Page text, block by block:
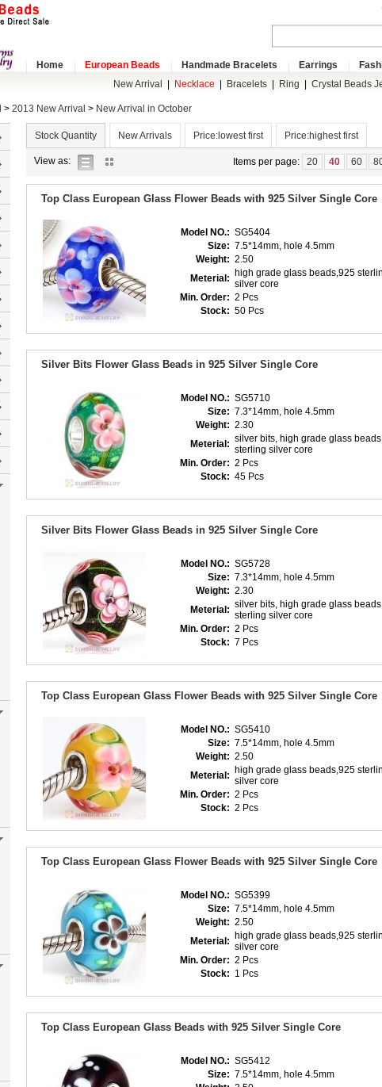
Home European Beads Handmade Bracelets Earrings
New Arrival
Necklace Bracelets Ring Crystal Beads
> 2013 New Arrival > New Arrival in October
Stock Quantity New Arrivals Price:lowest first Price:highest first
View as: Items per page: 20 40 60
Top Class European Glass Flower Beads with 925 Silver Single Core
Model NO.: SG5404
Size: 7.5*14mm, hole 4.5mm
Weight: 2.50
Meterial: high grade glass beads,925
silver core
Min. Order: 2 Pcs
Stock: 50 Pcs
Silver Bits Flower Glass Beads in 925 Silver Single Core
Model NO.: SG5710
Size: 7.3*14mm, hole 4.5mm
Weight: 2.30
Meterial: silver bits, high grade glass
sterling silver core
Min. Order: 2 Pcs
Stock: 45 Pcs
Silver Bits Flower Glass Beads in 925 Silver Single Core
Model NO.: SG5728
Size: 7.3*14mm, hole 4.5mm
Weight: 2.30
Meterial: silver bits, high grade glass
sterling silver core
Min. Order: 2 Pcs
Stock: 7 Pcs
Top Class European Glass Flower Beads with 925 Silver Single Core
Model NO.: SG5410
Size: 7.5*14mm, hole 4.5mm
Weight: 2.50
Meterial: high grade glass beads,925
silver core
Min. Order: 2 Pcs
Stock: 2 Pcs
Top Class European Glass Flower Beads with 925 Silver Single Core
Model NO.: SG5399
Size: 7.5*14mm, hole 4.5mm
Weight: 2.50
Meterial: high grade glass beads,925
silver core
Min. Order: 2 Pcs
Stock: 1 Pcs
Top Class European Glass Beads with 925 Silver Single Core
Model NO.: SG5412
Size: 7.5*14mm, hole 4.5mm